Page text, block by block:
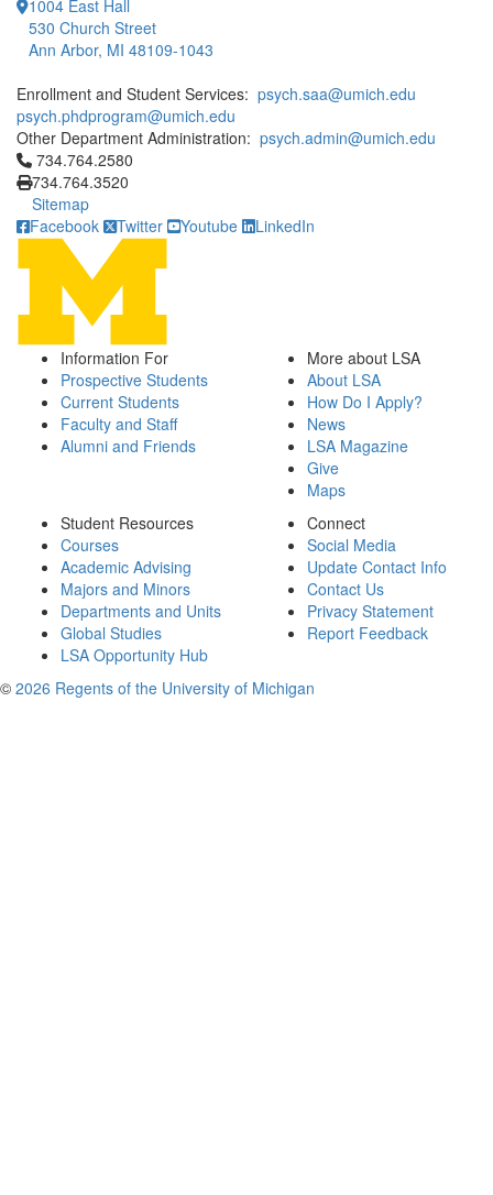
1004 East Hall
530 Church Street
Ann Arbor, MI 48109-1043
Enrollment and Student Services: psych.saa@umich.edu
psych.phdprogram@umich.edu
Other Department Administration: psych.admin@umich.edu
Click to call 734.764.2580
734.764.2580
734.764.3520
Sitemap
Facebook
Twitter Youtube LinkedIn
Information For
Prospective Students
Current Students
Faculty and Staff
Alumni and Friends
More about LSA
About LSA
How Do I Apply?
News
LSA Magazine
Give
Maps
Student Resources
Courses
Academic Advising
Majors and Minors
Departments and Units
Global Studies
LSA Opportunity Hub
Connect
Social Media
Update Contact Info
Contact Us
Privacy Statement
Report Feedback
© 2026 Regents of the University of Michigan